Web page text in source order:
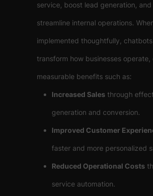
service, boost lead generation, and
streamline internal operations.
implemented thoughtfully,
transform how businesses operate,
measurable benefits such as:
Increased Sales through
generation and conversion.
Improved Customer
faster and more personalized
Reduced Operational Costs
service automation.